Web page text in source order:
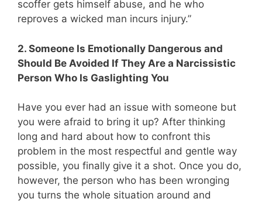
scoffer gets himself abuse, and he who
reproves a wicked man incurs injury.”
2. Someone Is Emotionally Dangerous and
Should Be Avoided If They Are a Narcissistic
Person Who Is Gaslighting You
Have you ever had an issue with someone but
you were afraid to bring it up? After thinking
long and hard about how to confront this
problem in the most respectful and gentle way
possible, you finally give it a shot. Once you do,
however, the person who has been wronging
you turns the whole situation around and